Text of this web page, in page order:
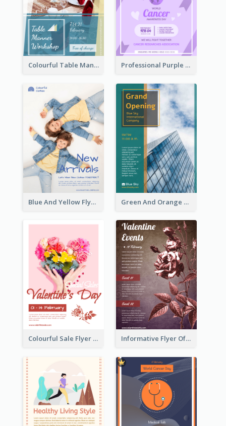
Colourful Table Manner Course Flyer With Details Professional Purple Ribbon And Globe Flyer Design Idea
Blue And Yellow Flyer For Children Clothes Green And Orange Flyer Of Opening Ceremony
Colourful Sale Flyer Of Valentine Day With Photo Informative Flyer Of Valentine Activities In Dark Colour Tone